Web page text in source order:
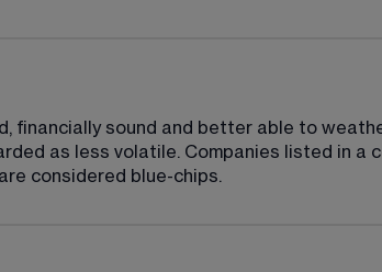
financially sound and better able to
as less volatile. Companies listed in a
considered blue-chips.